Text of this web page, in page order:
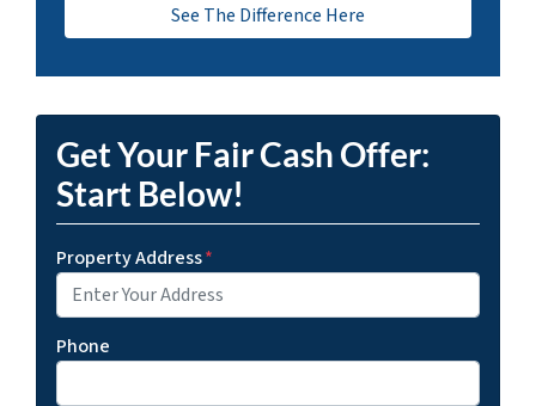
See The Difference Here
Get Your Fair Cash Offer:
Start Below!
Property Address*
Phone